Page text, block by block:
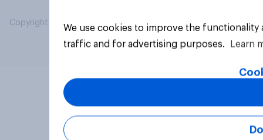
Copyright © 2026 YouGov PLC. All Rights Reserved.
We use cookies to improve the
traffic and for advertising purposes.
Learn